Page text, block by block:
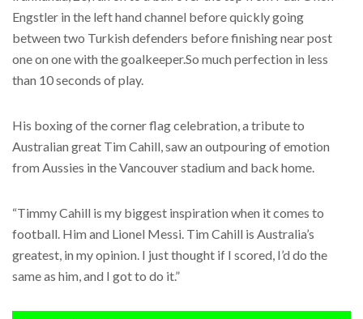
Engstler in the left hand channel before quickly going
between two Turkish defenders before finishing near post
one on one with the goalkeeper.So much perfection in less
than 10 seconds of play.
His boxing of the corner flag celebration, a tribute to
Australian great Tim Cahill, saw an outpouring of emotion
from Aussies in the Vancouver stadium and back home.
“Timmy Cahill is my biggest inspiration when it comes to
football. Him and Lionel Messi. Tim Cahill is Australia’s
greatest, in my opinion. I just thought if I scored, I’d do the
same as him, and I got to do it.”